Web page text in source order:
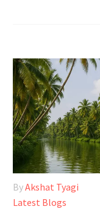
ByAkshat Tyagi
Latest Blogs